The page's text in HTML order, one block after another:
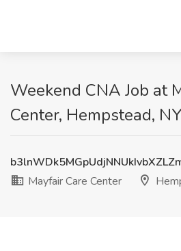
Weekend CNA Job at
Center, Hempstead, NY
Mayfair Care Center